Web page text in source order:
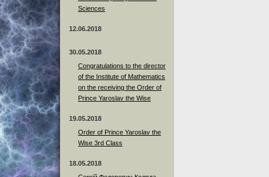
Sciences
12.06.2018
30.05.2018
Congratulations to the director
of the Institute of Mathematics
on the receiving the Order of
Prince Yaroslav the Wise
19.05.2018
Order of Prince Yaroslav the
Wise 3rd Class
18.05.2018